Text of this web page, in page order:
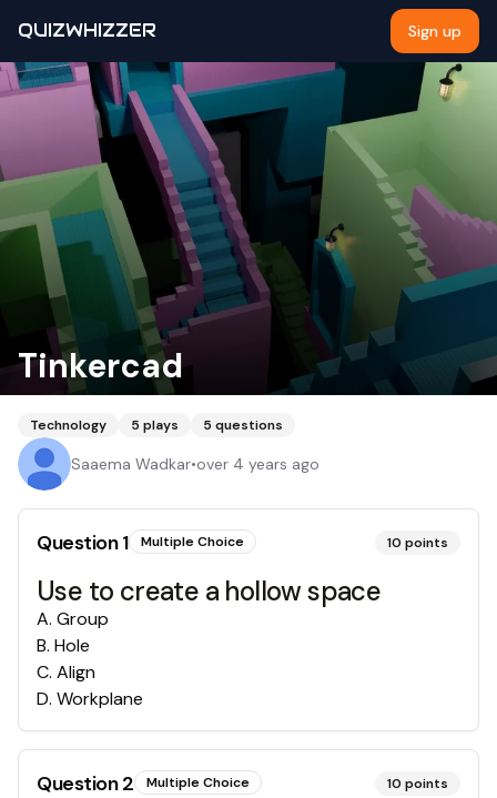
QUIZWHIZZER Sign up
Tinkercad
Technology 5 plays 5 questions
Saaema Wadkar•over 4 years ago
Question1 Multiple Choice 10 points
Use to create a hollow space
A. Group
B. Hole
C. Align
D. Workplane
Question2 Multiple Choice 10 points